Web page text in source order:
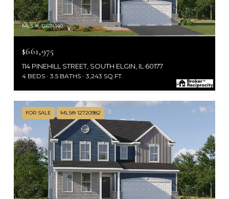
MLS #: 12674140
$661,975
114 PINEHILL STREET, SOUTH ELGIN, IL 60177
4 BEDS 3.5 BATHS 3,243 SQ.FT.
FOR SALE MLS® 12720982